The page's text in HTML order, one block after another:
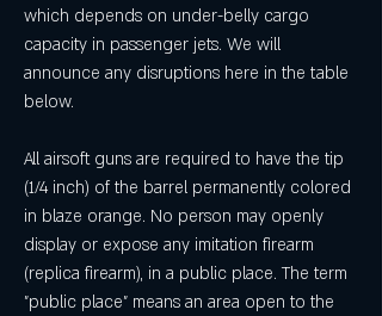
which depends on under-belly cargo
capacity in passenger jets. We will
announce any disruptions here in the table
below.
All airsoft guns are required to have the tip
(1/4 inch) of the barrel permanently colored
in blaze orange. No person may openly
display or expose any imitation firearm
(replica firearm), in a public place. The term
"public place" means an area open to the